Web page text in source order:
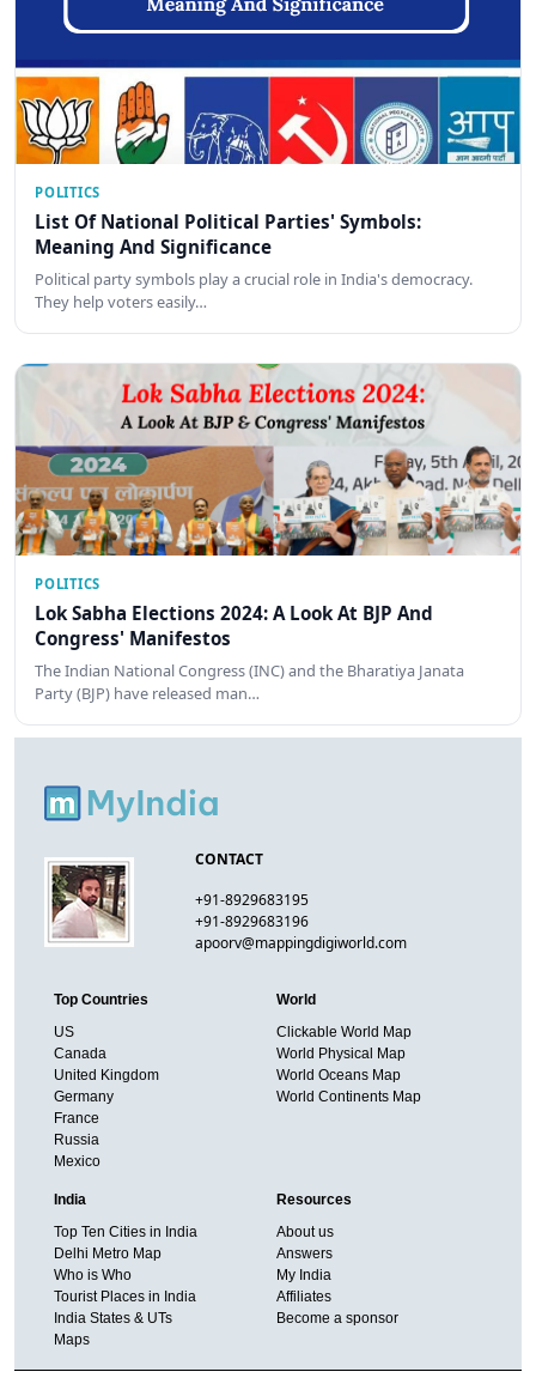
POLITICS
List Of National Political Parties' Symbols:
Meaning And Significance
Political party symbols play a crucial role in India's democracy.
They help voters easily…
POLITICS
Lok Sabha Elections 2024: A Look At BJP And
Congress' Manifestos
The Indian National Congress (INC) and the Bharatiya Janata
Party (BJP) have released man…
CONTACT
+91-8929683195
+91-8929683196
apoorv@mappingdigiworld.com
Top Countries
US
Canada
United Kingdom
Germany
France
Russia
Mexico
World
Clickable World Map
World Physical Map
World Oceans Map
World Continents Map
India
Top Ten Cities in India
Delhi Metro Map
Who is Who
Tourist Places in India
India States & UTs
Maps
Resources
About us
Answers
My India
Affiliates
Become a sponsor